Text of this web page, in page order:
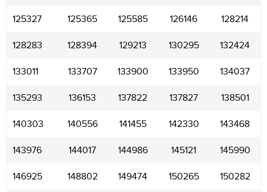
125327 125365 125585 126146 128214
128283 128394 129213 130295 132424
133011 133707 133900 133950 134037
135293 136153 137822 137827 138501
140303 140556 141455 142330 143468
143976 144017 144986 145121 145990
146925 148802 149474 150265 150282